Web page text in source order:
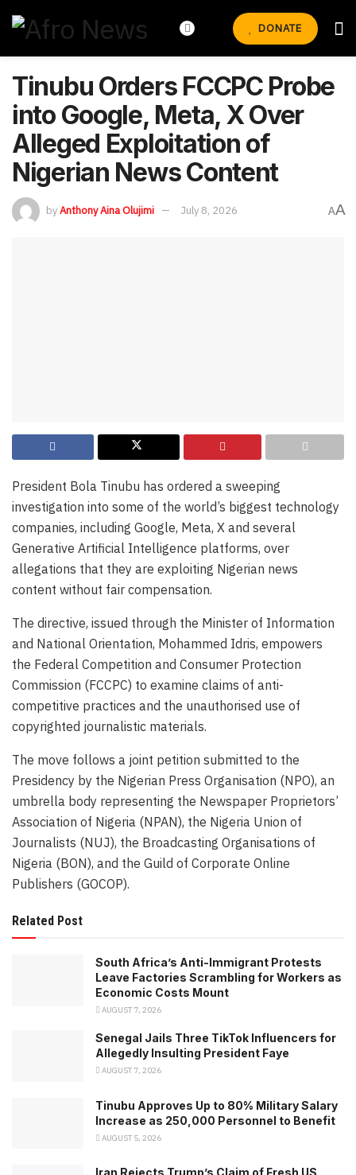
DONATE
Tinubu Orders FCCPC Probe
into Google, Meta, X Over
Alleged Exploitation of
Nigerian News Content
byAnthony Aina Olujimi July 8, 2026 AA
President Bola Tinubu has ordered a sweeping
investigation into some of the world’s biggest technology
companies, including Google, Meta, X and several
Generative Artificial Intelligence platforms, over
allegations that they are exploiting Nigerian news
content without fair compensation.
The directive, issued through the Minister of Information
and National Orientation, Mohammed Idris, empowers
the Federal Competition and Consumer Protection
Commission (FCCPC) to examine claims of anti-
competitive practices and the unauthorised use of
copyrighted journalistic materials.
The move follows a joint petition submitted to the
Presidency by the Nigerian Press Organisation (NPO), an
umbrella body representing the Newspaper Proprietors’
Association of Nigeria (NPAN), the Nigeria Union of
Journalists (NUJ), the Broadcasting Organisations of
Nigeria (BON), and the Guild of Corporate Online
Publishers (GOCOP).
Related Post
South Africa’s Anti-Immigrant Protests
Leave Factories Scrambling for Workers as
Economic Costs Mount
AUGUST 7, 2026
Senegal Jails Three TikTok Influencers for
Allegedly Insulting President Faye
AUGUST 7, 2026
Tinubu Approves Up to 80% Military Salary
Increase as 250,000 Personnel to Benefit
AUGUST 5, 2026
Iran Rejects Trump’s Claim of Fresh US